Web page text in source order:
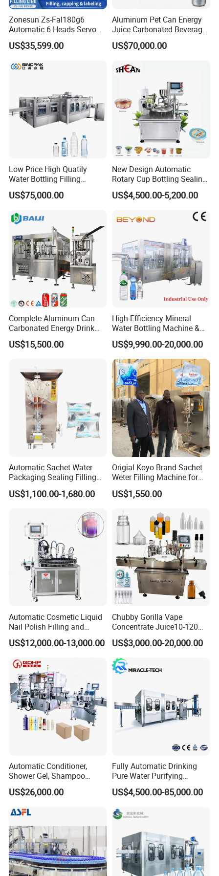
Zonesun Zs-Fal180g6
Automatic 6 Heads Servo
Paste Filling Capping
Labeling Machine for Cream
Care Packaging Line
US$35,599.00
Aluminum Pet Can Energy
Juice Carbonated Beverage
Canning Filling Sealing
Machine (GDF24-6)
US$70,000.00
Low Price High Quatily
Water Bottling Filling
Production Line Drink Pure
Mineral Water Processing
Bottle Water Filling Machine
US$75,000.00
New Design Automatic
Rotary Cup Bottling Sealing
Machine for Yogurt and
Jelly Filling
US$4,500.00-5,200.00
Complete Aluminum Can
Carbonated Energy Drink
Beer Beverage Canning
Filling Sealing Machine
US$15,500.00
High-Efficiency Mineral
Water Bottling Machine &
Water Filling Machine for
Automatic Mineral Water
Production Plant
US$9,990.00-20,000.00
Automatic Sachet Water
Packaging Sealing Filling
Machine for Sachet Pure
Water Making
US$1,100.00-1,680.00
Origial Koyo Brand Sachet
Weter Filling Machine for
Africa
US$1,550.00
Automatic Cosmetic Liquid
Nail Polish Filling and
Packaging Machine
US$12,000.00-13,000.00
Chubby Gorilla Vape
Concentrate Juice10-120ml
E-Liquid Eye Drop Perfume
Dropper Glue Essential Oil
Oral Liquid Filling Machine
Bottling Machine Bottle
Filler
US$3,000.00-20,000.00
Automatic Conditioner,
Shower Gel, Shampoo
Filling, Capping, Labeling
and Packing Machine
US$26,000.00
Fully Automatic Drinking
Pure Water Purifying
Blowing Filling Labeling
Packaging Machine
Production Line
US$4,500.00-85,000.00